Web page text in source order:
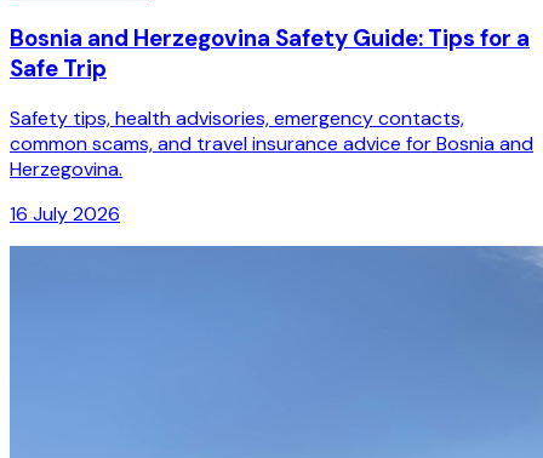
Bosnia and Herzegovina Safety Guide: Tips for a
Safe Trip
Safety tips, health advisories, emergency contacts,
common scams, and travel insurance advice for Bosnia and
Herzegovina.
16 July 2026